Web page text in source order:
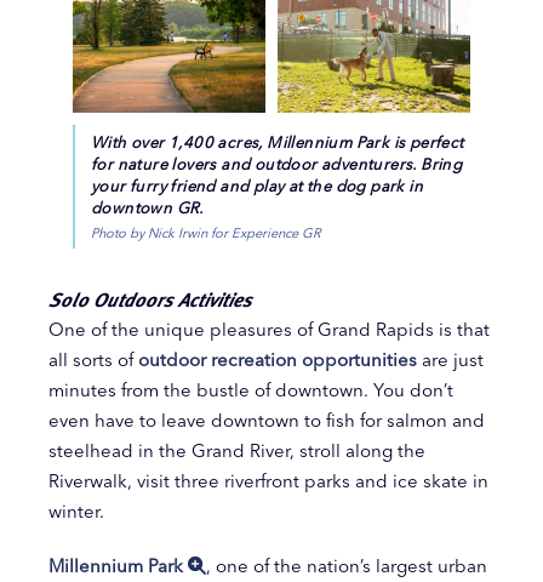
With over 1,400 acres, Millennium Park is perfect
for nature lovers and outdoor adventurers. Bring
your furry friend and play at the dog park in
downtown GR.
Photo by Nick Irwin for Experience GR
Solo Outdoors Activities
One of the unique pleasures of Grand Rapids is that
all sorts of outdoor recreation opportunities are just
minutes from the bustle of downtown. You don’t
even have to leave downtown to fish for salmon and
steelhead in the Grand River, stroll along the
Riverwalk, visit three riverfront parks and ice skate in
winter.
Millennium Park
, one of the nation’s largest urban